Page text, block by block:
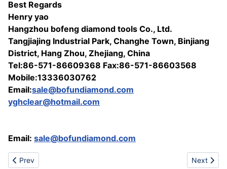
Best Regards
Henry yao
Hangzhou bofeng diamond tools Co., Ltd.
Tangjiajing Industrial Park, Changhe Town, Binjiang
District, Hang Zhou, Zhejiang, China
Tel:86-571-86609368 Fax:86-571-86603568
Mobile:13336030762
Email:sale@bofundiamond.com
yghclear@hotmail.com
Email: sale@bofundiamond.com
Previous article: Hosiery Socks Manufacturer
Prev Next
Next